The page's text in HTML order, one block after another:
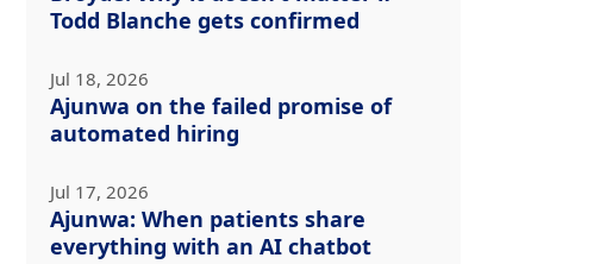
Todd Blanche gets confirmed
Jul 18, 2026
Ajunwa on the failed promise of
automated hiring
Jul 17, 2026
Ajunwa: When patients share
everything with an AI chatbot